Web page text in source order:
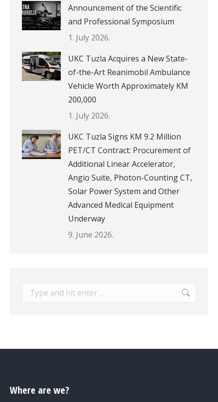
Announcement of the Scientific
and Professional Symposium
1. July 2026.
UKC Tuzla Acquires a New State-
of-the-Art Reanimobil Ambulance
Vehicle Worth Approximately KM
200,000
1. July 2026.
UKC Tuzla Signs KM 9.2 Million
PET/CT Contract: Procurement of
Additional Linear Accelerator,
Angio Suite, Photon-Counting CT,
Solar Power System and Other
Advanced Medical Equipment
Underway
9. June 2026.
Search:
Where are we?